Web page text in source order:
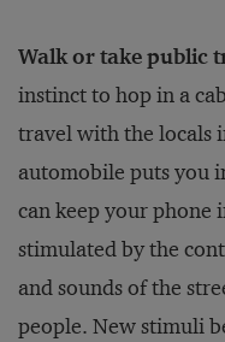
Walk or take public
instinct to hop in a
travel with the locals
automobile puts you
can keep your phone
stimulated by the
and sounds of the
people. New stimuli